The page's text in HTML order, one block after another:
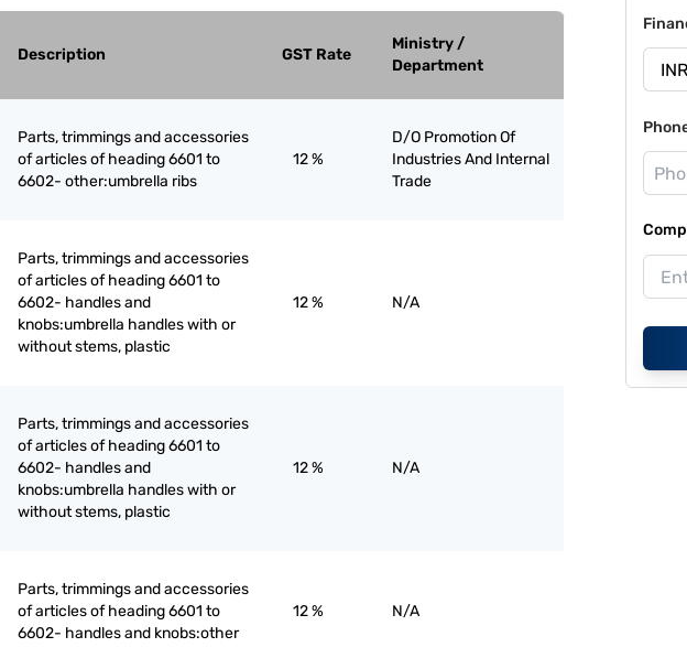
Description GST Rate
Ministry /
Department
Parts, trimmings and accessories
of articles of heading 6601 to
6602- other:umbrella ribs
12 %
D/O Promotion Of
Industries And Internal
Trade
Parts, trimmings and accessories
of articles of heading 6601 to
6602- handles and
knobs:umbrella handles with or
without stems, plastic
12 % N/A
Parts, trimmings and accessories
of articles of heading 6601 to
6602- handles and
knobs:umbrella handles with or
without stems, plastic
12 % N/A
Parts, trimmings and accessories
of articles of heading 6601 to
6602- handles and knobs:other
12 % N/A